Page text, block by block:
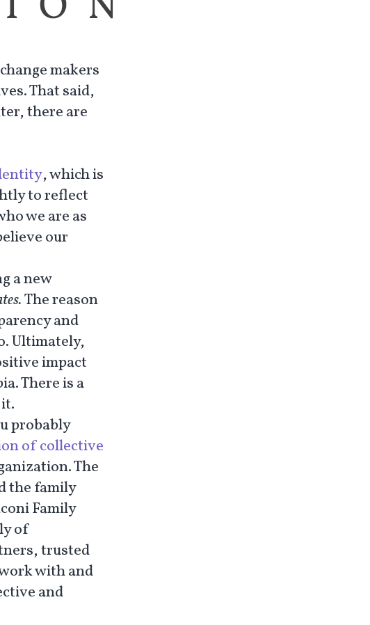
makers
That said,
there are
, which is
to reflect
we are as
our
a new
The reason
and
Ultimately,
impact
There is a
probably
of collective
The
the family
Family
of
trusted
with and
and